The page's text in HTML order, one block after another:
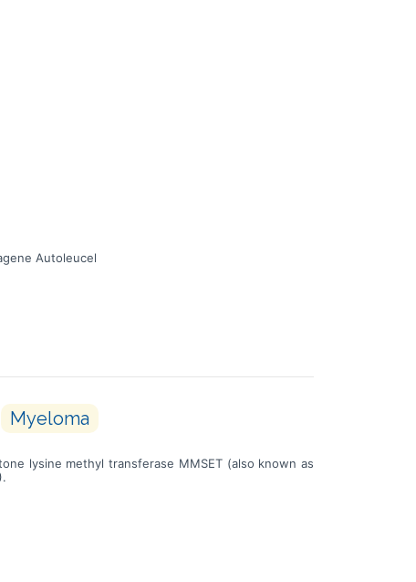
Autoleucel
Myeloma
lysine methyl transferase MMSET (also known as